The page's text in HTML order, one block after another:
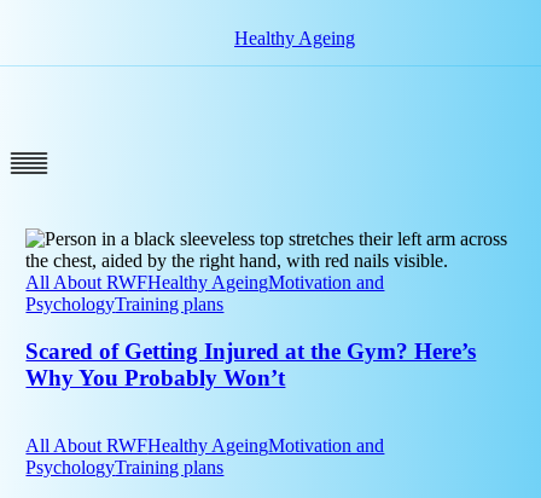
Healthy Ageing
Scared
of
Getting
Injured
the
Gym?
Here’s
Probably
Won’t
All About RWFHealthy AgeingMotivation and
PsychologyTraining plans
Scared of Getting Injured at the Gym? Here’s
Why You Probably Won’t
and
Strength
All About RWFHealthy AgeingMotivation and
PsychologyTraining plans